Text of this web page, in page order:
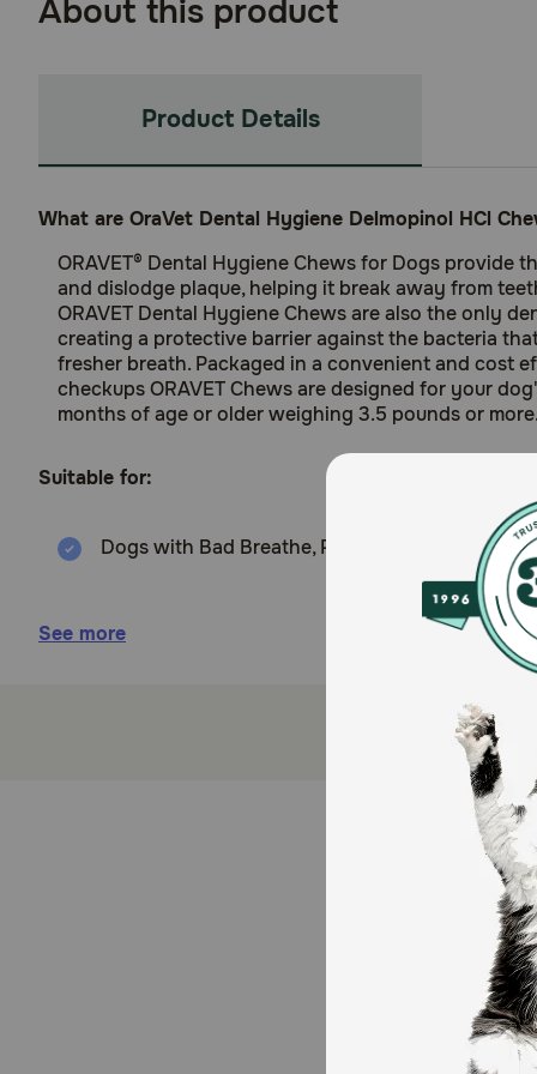
About this product
Product Details
What are OraVet Dental Hygiene Delmopinol HCl
ORAVET® Dental Hygiene Chews for Dogs
and dislodge plaque, helping it break away from
ORAVET Dental Hygiene Chews are also the only
creating a protective barrier against the bacteria
fresher breath. Packaged in a convenient and cost
checkups ORAVET Chews are designed for your
months of age or older weighing 3.5 pounds or
Suitable for:
Dogs with Bad Breathe, Plaque and Tartar
ORAVET® Dental Hygiene Chews are made
Creates a barrier that prevents bacterial
Savory poultry flavored chew with a vanilla
Each chew is individually wrapped for
How do OraVet Dental Hygiene Delmopinol HCl
OraVet Dental Hygiene Chews soften and remove
The natural chewing mechanism softens and
See more